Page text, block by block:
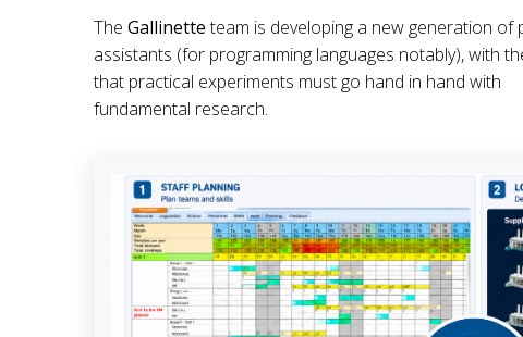
The Gallinetteteam is developing a new generation of
assistants (for programming languages notably), with
that practical experiments must go hand in hand with
fundamental research.